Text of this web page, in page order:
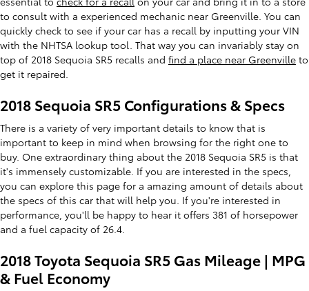
to consult with a experienced mechanic near Greenville. You can
quickly check to see if your car has a recall by inputting your VIN
with the NHTSA lookup tool. That way you can invariably stay on
top of 2018 Sequoia SR5 recalls and find a place near Greenville to
get it repaired.
2018 Sequoia SR5 Configurations & Specs
There is a variety of very important details to know that is
important to keep in mind when browsing for the right one to
buy. One extraordinary thing about the 2018 Sequoia SR5 is that
it's immensely customizable. If you are interested in the specs,
you can explore this page for a amazing amount of details about
the specs of this car that will help you. If you're interested in
performance, you'll be happy to hear it offers 381 of horsepower
and a fuel capacity of 26.4.
2018 Toyota Sequoia SR5 Gas Mileage | MPG
& Fuel Economy